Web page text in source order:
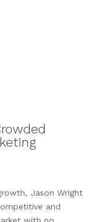
Jason Wright
and
with no